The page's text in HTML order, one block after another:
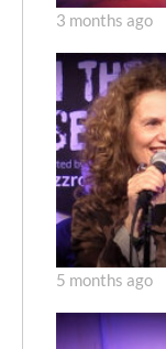
3 months ago
5 months ago